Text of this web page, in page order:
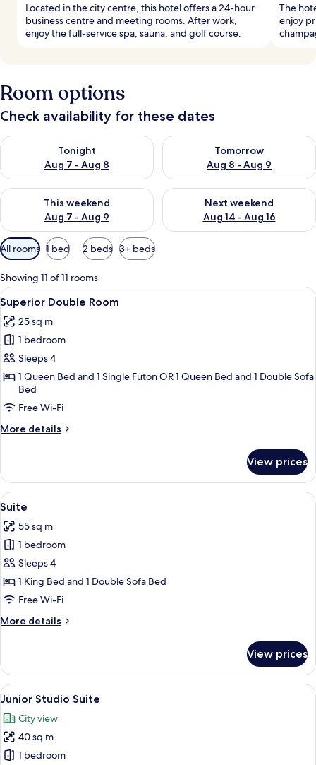
Located in the city centre, this hotel offers a 24-hour
business centre and meeting rooms. After work,
enjoy the full-service spa, sauna, and golf course.
The
enjoy
Room options
Check availability for these dates
Tonight
Aug 7 - Aug 8
Check availability for tonight Aug 7 - Aug 8
Tomorrow
Aug 8 - Aug 9
Check availability for
This weekend
Aug 7 - Aug 9
Check availability for this weekend Aug 7 - Aug 9
Next weekend
Aug 14 - Aug 16
Check availability for next
Available
filters
for
rooms
All rooms 1 bed 2 beds 3+ beds
Showing 11 of 11 rooms
View
all
photos
for
Superior
Double
Room
A modern hotel room with a bed,
11
Superior Double Room
25 sq m
1 bedroom
Sleeps 4
1 Queen Bed and 1 Single Futon OR 1 Queen Bed and 1 Double Sofa
Bed
Free Wi-Fi
More details
More
Double
Room
View prices
View
all
photos
for
Suite
A modern living room with a grey
9
Suite
55 sq m
1 bedroom
Sleeps 4
1 King Bed and 1 Double Sofa Bed
Free Wi-Fi
More details
More
View prices
View
all
photos
for
Junior
A modern hotel room with a bed, a
13
Junior Studio Suite
City view
40 sq m
1 bedroom